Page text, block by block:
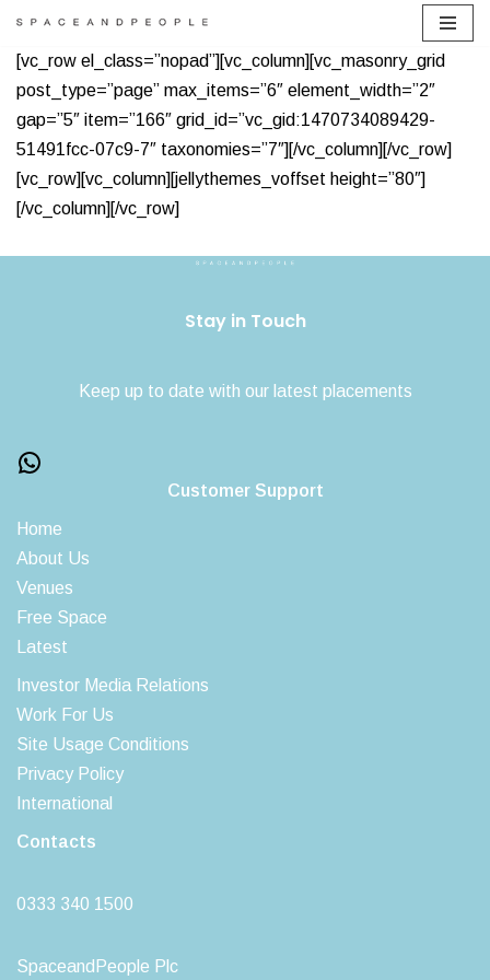
Skip
to
content
[vc_row el_class=”nopad”][vc_column][vc_masonry_grid
post_type=”page” max_items=”6″ element_width=”2″
gap=”5″ item=”166″ grid_id=”vc_gid:1470734089429-
51491fcc-07c9-7″ taxonomies=”7″][/vc_column][/vc_row]
[vc_row][vc_column][jellythemes_voffset height=”80″]
[/vc_column][/vc_row]
Stay in Touch
Keep up to date with our latest placements
Customer Support
Home
About Us
Venues
Free Space
Latest
Investor Media Relations
Work For Us
Site Usage Conditions
Privacy Policy
International
Contacts
0333 340 1500
SpaceandPeople Plc